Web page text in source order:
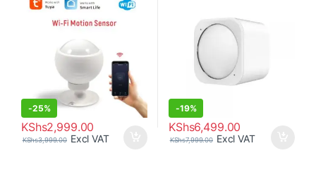
-25%
KShs2,999.00
KShs3,999.00 Excl VAT
-19%
KShs6,499.00
KShs7,999.00 Excl VAT